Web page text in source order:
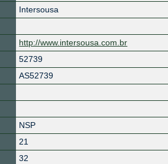
Intersousa
http://www.intersousa.com.br
52739
AS52739
NSP
21
32